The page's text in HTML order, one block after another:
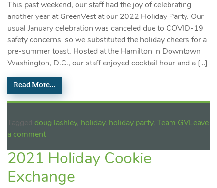
This past weekend, our staff had the joy of celebrating
another year at GreenVest at our 2022 Holiday Party. Our
usual January celebration was canceled due to COVID-19
safety concerns, so we substituted the holiday cheers for a
pre-summer toast. Hosted at the Hamilton in Downtown
Washington, D.C., our staff enjoyed cocktail hour and a […]
Read More…
Tagged doug lashley, holiday, holiday party, Team GVLeave
a comment
2021 Holiday Cookie
Exchange